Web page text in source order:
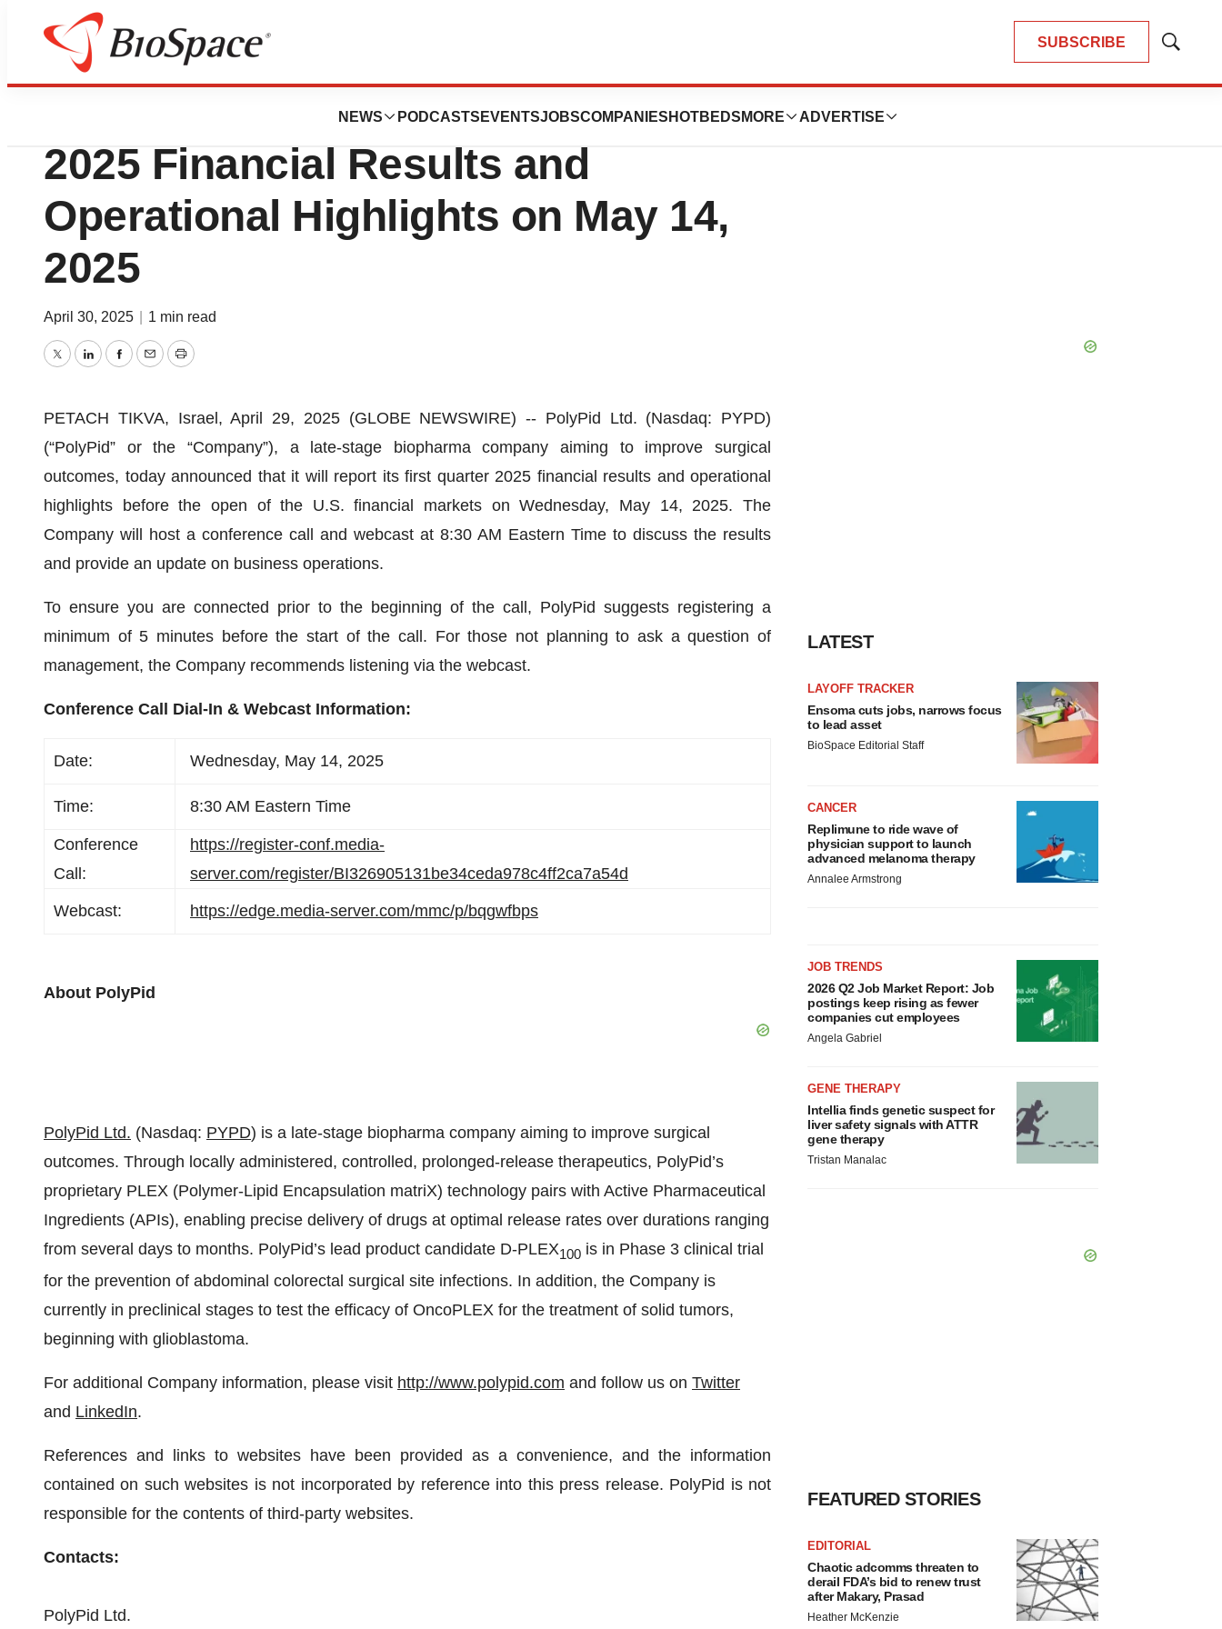
SUBSCRIBE
Show
NEWS PODCASTS EVENTSJOBSCOMPANIES HOTBEDS MORE ADVERTISE
Press Releases
PolyPid to Report First Quarter
2025 Financial Results and
Operational Highlights on May 14,
2025
April 30, 2025 1 min read
TwitterLinkedInFacebook
EmailPrint
PETACH TIKVA, Israel, April 29, 2025 (GLOBE NEWSWIRE) -- PolyPid Ltd. (Nasdaq: PYPD)
(“PolyPid” or the “Company”), a late-stage biopharma company aiming to improve surgical
outcomes, today announced that it will report its first quarter 2025 financial results and operational
highlights before the open of the U.S. financial markets on Wednesday, May 14, 2025. The
Company will host a conference call and webcast at 8:30 AM Eastern Time to discuss the results
and provide an update on business operations.
To ensure you are connected prior to the beginning of the call, PolyPid suggests registering a
minimum of 5 minutes before the start of the call. For those not planning to ask a question of
management, the Company recommends listening via the webcast.
Conference Call Dial-In & Webcast Information:
Date: Wednesday, May 14, 2025
Time: 8:30 AM Eastern Time
Conference
Call:
https://register-conf.media-
server.com/register/BI326905131be34ceda978c4ff2ca7a54d
Webcast: https://edge.media-server.com/mmc/p/bqgwfbps
About PolyPid
PolyPid Ltd. (Nasdaq: PYPD) is a late-stage biopharma company aiming to improve surgical
outcomes. Through locally administered, controlled, prolonged-release therapeutics, PolyPid’s
proprietary PLEX (Polymer-Lipid Encapsulation matriX) technology pairs with Active Pharmaceutical
Ingredients (APIs), enabling precise delivery of drugs at optimal release rates over durations ranging
from several days to months. PolyPid’s lead product candidate D-PLEX100 is in Phase 3 clinical trial
for the prevention of abdominal colorectal surgical site infections. In addition, the Company is
currently in preclinical stages to test the efficacy of OncoPLEX for the treatment of solid tumors,
beginning with glioblastoma.
For additional Company information, please visit http://www.polypid.com and follow us on Twitter
and LinkedIn.
References and links to websites have been provided as a convenience, and the information
contained on such websites is not incorporated by reference into this press release. PolyPid is not
responsible for the contents of third-party websites.
Contacts:
PolyPid Ltd.
LATEST
LAYOFF TRACKER
Ensoma cuts jobs, narrows focus
to lead asset
BioSpace Editorial Staff
CANCER
Replimune to ride wave of
physician support to launch
advanced melanoma therapy
Annalee Armstrong
JOB TRENDS
2026 Q2 Job Market Report: Job
postings keep rising as fewer
companies cut employees
Angela Gabriel
GENE THERAPY
Intellia finds genetic suspect for
liver safety signals with ATTR
gene therapy
Tristan Manalac
FEATURED STORIES
EDITORIAL
Chaotic adcomms threaten to
derail FDA’s bid to renew trust
after Makary, Prasad
Heather McKenzie